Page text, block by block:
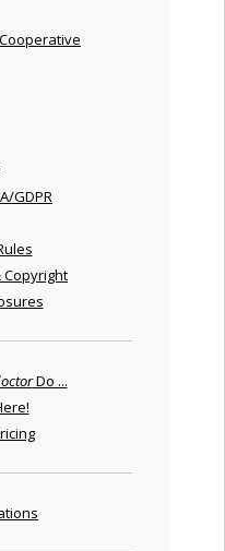
GDPR
Copyright
Do ...